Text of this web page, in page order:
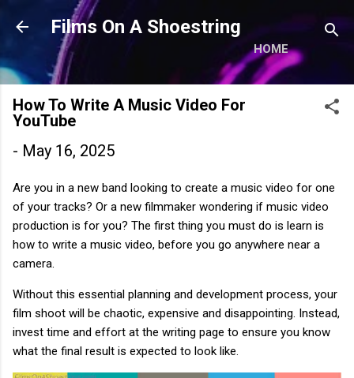
Skip to main content
Films On A Shoestring
HOME
How To Write A Music Video For
YouTube
- May 16, 2025
Are you in a new band looking to create a music video for one
of your tracks? Or a new filmmaker wondering if music video
production is for you? The first thing you must do is learn is
how to write a music video, before you go anywhere near a
camera.
Without this essential planning and development process, your
film shoot will be chaotic, expensive and disappointing. Instead,
invest time and effort at the writing page to ensure you know
what the final result is expected to look like.